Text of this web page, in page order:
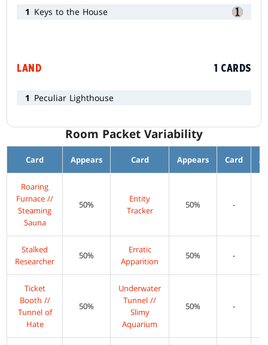
1 Keys to the House
LAND 1 CARDS
1 Peculiar Lighthouse
Room Packet Variability
Card Appears Card Appears Card
Roaring
Furnace //
Steaming
Sauna
50%
Entity
Tracker
50% -
Stalked
Researcher
50%
Erratic
Apparition
50% -
Ticket
Booth //
Tunnel of
Hate
50%
Underwater
Tunnel //
Slimy
Aquarium
50% -